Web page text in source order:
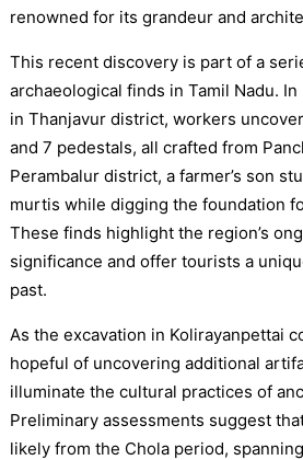
renowned for its grandeur and
This recent discovery is part of a
archaeological finds in Tamil Nadu. In
in Thanjavur district, workers
and 7 pedestals, all crafted from
Perambalur district, a farmer’s son
murtis while digging the foundation
These finds highlight the region’s
significance and offer tourists a
past.
As the excavation in Kolirayanpettai
hopeful of uncovering additional
illuminate the cultural practices of
Preliminary assessments suggest
likely from the Chola period,